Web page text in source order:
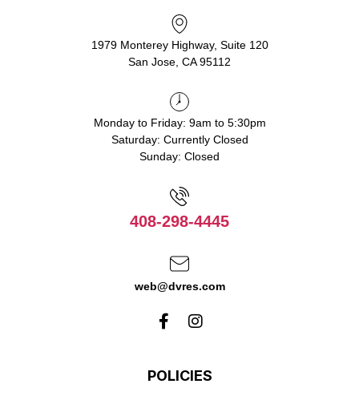
1979 Monterey Highway, Suite 120
San Jose, CA 95112
Monday to Friday: 9am to 5:30pm
Saturday: Currently Closed
Sunday: Closed
408-298-4445
web@dvres.com
POLICIES